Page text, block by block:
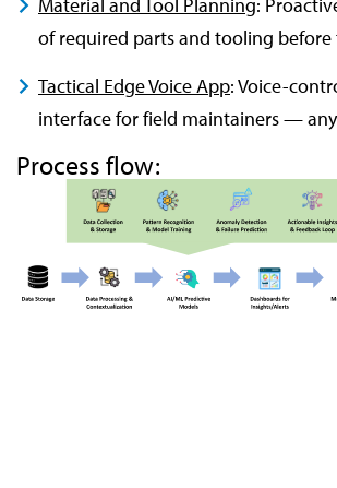
of required parts and tooling before
Tactical Edge Voice App: Voice-
interface for field maintainers —
Process flow: